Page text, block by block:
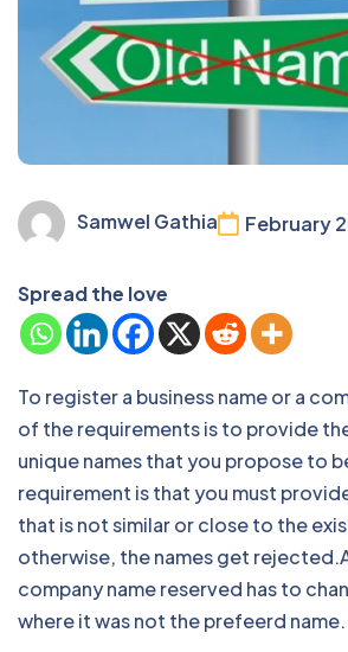
Samwel Gathia February
Spread the love
To register a business name or a
of the requirements is to provide
unique names that you propose to
requirement is that you must
that is not similar or close to the
otherwise, the names get
company name reserved has to
where it was not the prefeerd name.